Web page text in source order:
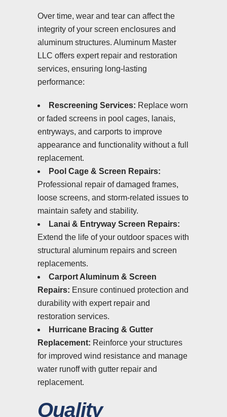
Over time, wear and tear can affect the
integrity of your screen enclosures and
aluminum structures. Aluminum Master
LLC offers expert repair and restoration
services, ensuring long-lasting
performance:
Rescreening Services: Replace worn
or faded screens in pool cages, lanais,
entryways, and carports to improve
appearance and functionality without a full
replacement.
Pool Cage & Screen Repairs:
Professional repair of damaged frames,
loose screens, and storm-related issues to
maintain safety and stability.
Lanai & Entryway Screen Repairs:
Extend the life of your outdoor spaces with
structural aluminum repairs and screen
replacements.
Carport Aluminum & Screen
Repairs: Ensure continued protection and
durability with expert repair and
restoration services.
Hurricane Bracing & Gutter
Replacement: Reinforce your structures
for improved wind resistance and manage
water runoff with gutter repair and
replacement.
Quality